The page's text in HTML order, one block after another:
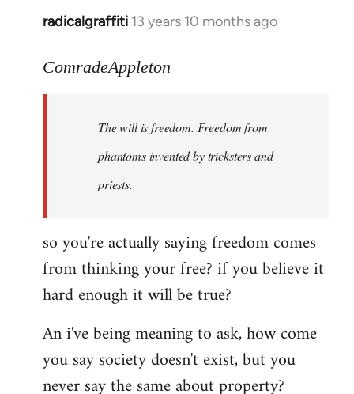
radicalgraffiti 13 years 10 months ago
In
to
libcom.org
ComradeAppleton
The will is freedom. Freedom from
phantoms invented by tricksters and
priests.
so you're actually saying freedom comes
from thinking your free? if you believe it
hard enough it will be true?
An i've being meaning to ask, how come
you say society doesn't exist, but you
never say the same about property?